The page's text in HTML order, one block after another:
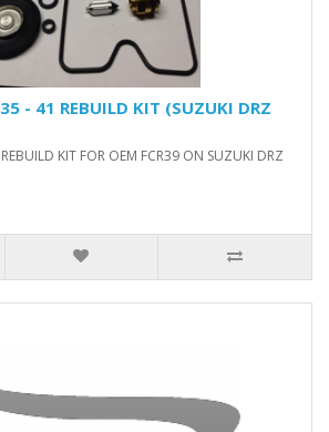
- 41 REBUILD KIT (SUZUKI DRZ
KIT FOR OEM FCR39 ON SUZUKI DRZ